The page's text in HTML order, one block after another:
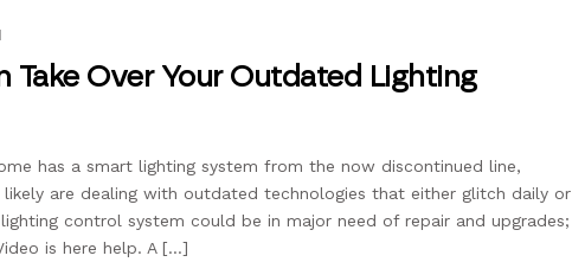
Take Over Your Outdated Lighting
has a smart lighting system from the now discontinued line,
likely are dealing with outdated technologies that either glitch daily or
control system could be in major need of repair and upgrades;
is here help. A […]